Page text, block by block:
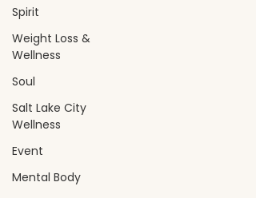
Spirit
Weight Loss &
Wellness
Soul
Salt Lake City
Wellness
Event
Mental Body